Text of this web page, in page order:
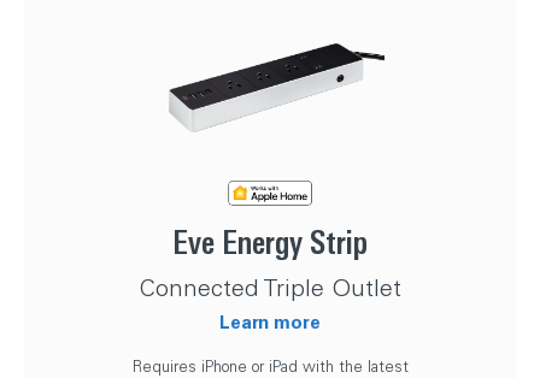
Eve Energy Strip
Connected Triple Outlet
Learn more
Requires iPhone or iPad with the latest